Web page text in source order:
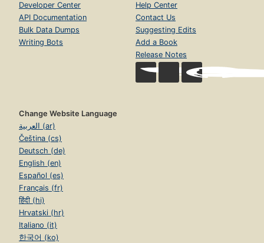
Developer Center
API Documentation
Bulk Data Dumps
Writing Bots
Help Center
Contact Us
Suggesting Edits
Add a Book
Release Notes
Change Website Language
العربية (ar)
Čeština (cs)
Deutsch (de)
English (en)
Español (es)
Français (fr)
हिंदी (hi)
Hrvatski (hr)
Italiano (it)
한국어 (ko)